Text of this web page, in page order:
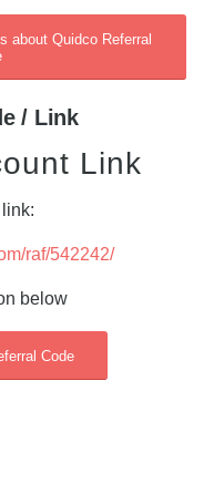
about Quidco Referral
/ Link
Link
raf/542242/
below
Code